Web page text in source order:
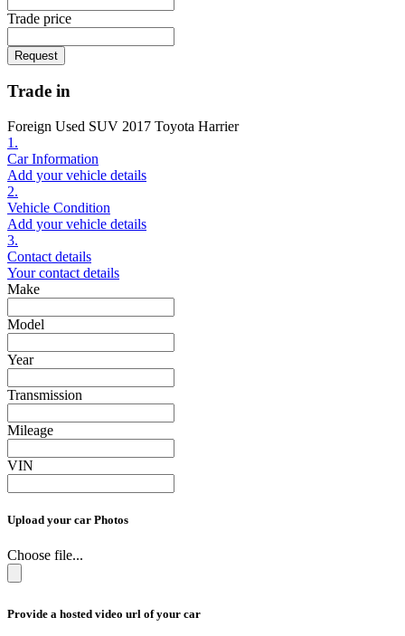
Trade price
Request
Trade in
Foreign Used SUV 2017 Toyota Harrier
1.
Car Information
Add your vehicle details
2.
Vehicle Condition
Add your vehicle details
3.
Contact details
Your contact details
Make
Model
Year
Transmission
Mileage
VIN
Upload your car Photos
Choose file...
Provide a hosted video url of your car